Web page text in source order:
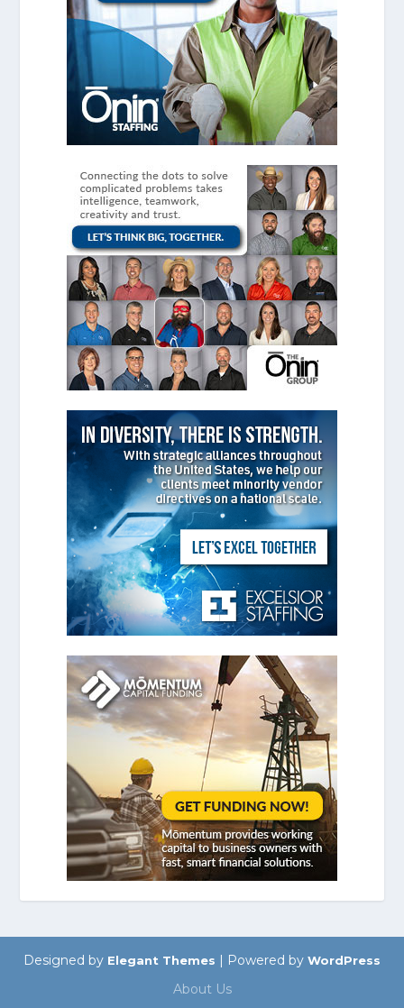
Designed by Elegant Themes | Powered by WordPress
About Us